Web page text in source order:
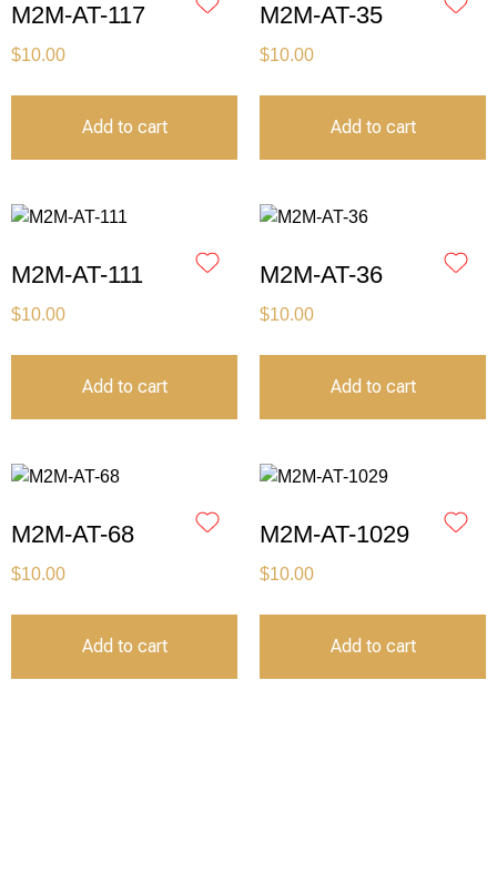
M2M-AT-117
$10.00
Add to cart
M2M-AT-35
$10.00
Add to cart
M2M-AT-111
$10.00
Add to cart
M2M-AT-36
$10.00
Add to cart
M2M-AT-68
$10.00
Add to cart
M2M-AT-1029
$10.00
Add to cart